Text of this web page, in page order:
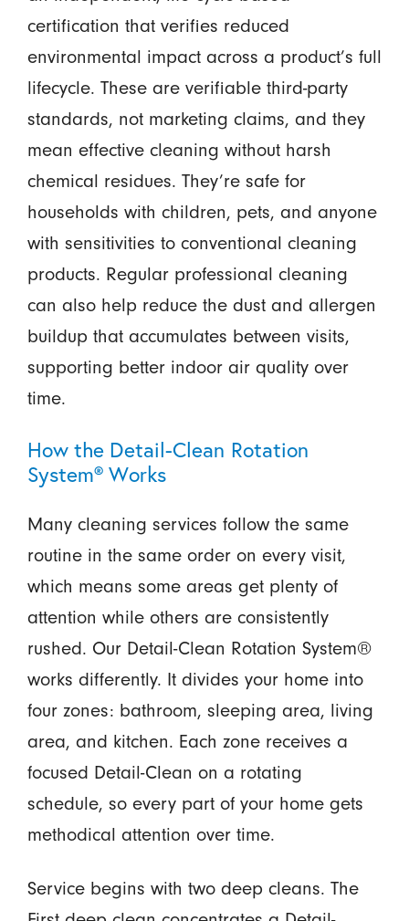
certification that verifies reduced
environmental impact across a product’s full
lifecycle. These are verifiable third-party
standards, not marketing claims, and they
mean effective cleaning without harsh
chemical residues. They’re safe for
households with children, pets, and anyone
with sensitivities to conventional cleaning
products. Regular professional cleaning
can also help reduce the dust and allergen
buildup that accumulates between visits,
supporting better indoor air quality over
time.
How the Detail-Clean Rotation
System® Works
Many cleaning services follow the same
routine in the same order on every visit,
which means some areas get plenty of
attention while others are consistently
rushed. Our Detail-Clean Rotation System®
works differently. It divides your home into
four zones: bathroom, sleeping area, living
area, and kitchen. Each zone receives a
focused Detail-Clean on a rotating
schedule, so every part of your home gets
methodical attention over time.
Service begins with two deep cleans. The